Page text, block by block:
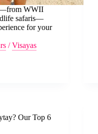
WWII
safaris—
for your
/Visayas
Our Top 6